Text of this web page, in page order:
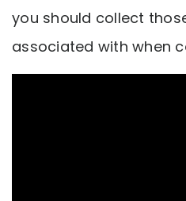
you should collect
associated with when